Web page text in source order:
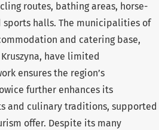
routes, bathing areas, horse-
sports halls. The municipalities of
and catering base,
have limited
ensures the region’s
further enhances its
and culinary traditions, supported
offer. Despite its many